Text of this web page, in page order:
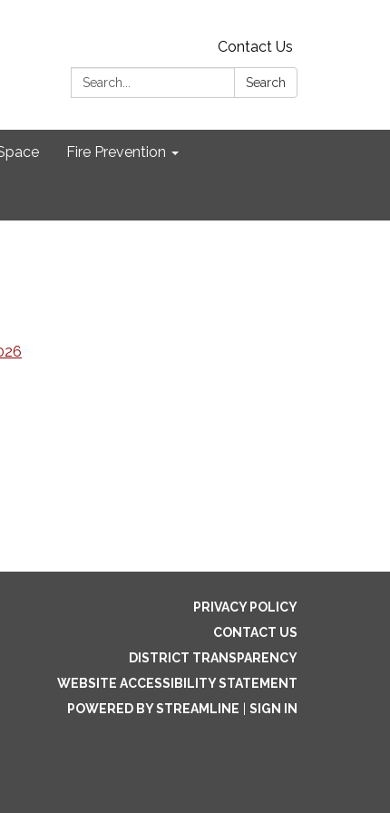
Contact Us
Search:
Search
Fire Prevention
PRIVACY POLICY
CONTACT US
DISTRICT TRANSPARENCY
WEBSITE ACCESSIBILITY STATEMENT
POWERED BY STREAMLINE
SIGN IN